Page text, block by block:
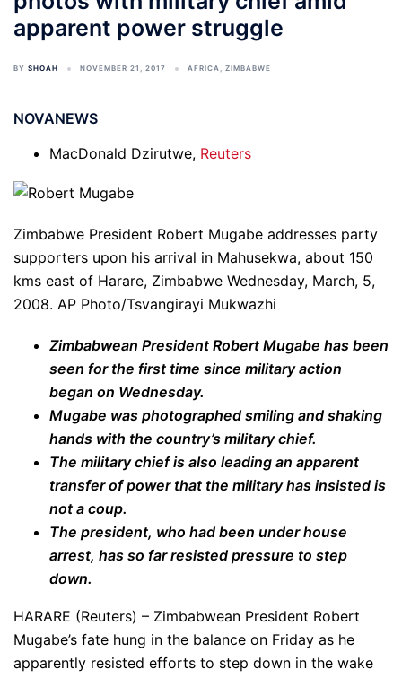
apparent power struggle
BY SHOAH NOVEMBER 21, 2017 AFRICA, ZIMBABWE
NOVANEWS
MacDonald Dzirutwe, Reuters
Zimbabwe President Robert Mugabe addresses party
supporters upon his arrival in Mahusekwa, about 150
kms east of Harare, Zimbabwe Wednesday, March, 5,
2008. AP Photo/Tsvangirayi Mukwazhi
Zimbabwean President Robert Mugabe has been
seen for the first time since military action
began on Wednesday.
Mugabe was photographed smiling and shaking
hands with the country’s military chief.
The military chief is also leading an apparent
transfer of power that the military has insisted is
not a coup.
The president, who had been under house
arrest, has so far resisted pressure to step
down.
HARARE (Reuters) – Zimbabwean President Robert
Mugabe’s fate hung in the balance on Friday as he
apparently resisted efforts to step down in the wake